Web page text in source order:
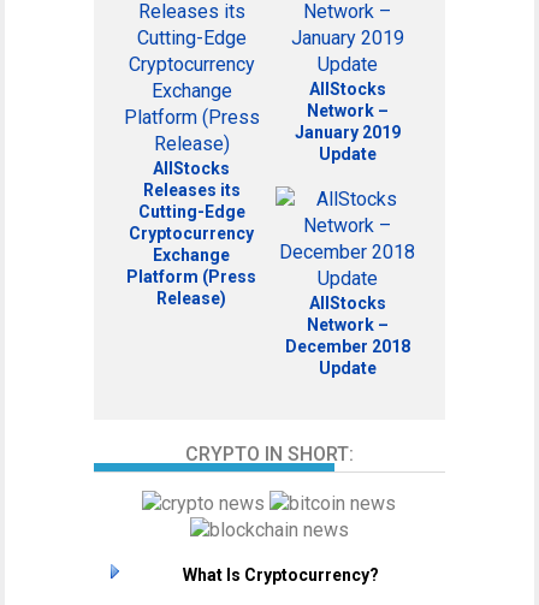
AllStocks
Releases its
Cutting-Edge
Cryptocurrency
Exchange
Platform (Press
Release)
AllStocks
Network –
January 2019
Update
AllStocks
Network –
December 2018
Update
CRYPTO IN SHORT:
What Is Cryptocurrency?